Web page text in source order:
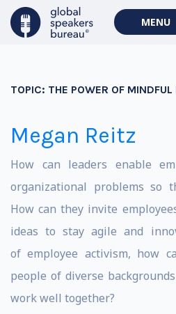
MENU
TOPIC: THE POWER OF MINDFUL
Megan Reitz
How can leaders enable
organizational problems so
How can they invite
ideas to stay agile and
of employee activism, how
people of diverse
work well together?